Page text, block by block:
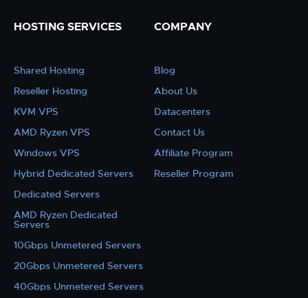
HOSTING SERVICES
Shared Hosting
Reseller Hosting
KVM VPS
AMD Ryzen VPS
Windows VPS
Hybrid Dedicated Servers
Dedicated Servers
AMD Ryzen Dedicated
Servers
10Gbps Unmetered Servers
20Gbps Unmetered Servers
40Gbps Unmetered Servers
COMPANY
Blog
About Us
Datacenters
Contact Us
Affiliate Program
Reseller Program